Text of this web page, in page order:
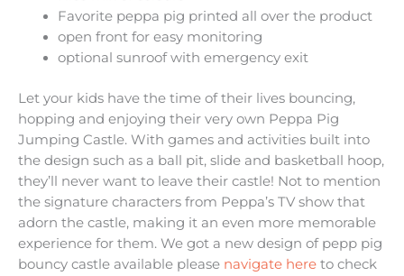
Favorite peppa pig printed all over the product
open front for easy monitoring
optional sunroof with emergency exit
Let your kids have the time of their lives bouncing,
hopping and enjoying their very own Peppa Pig
Jumping Castle. With games and activities built into
the design such as a ball pit, slide and basketball hoop,
they’ll never want to leave their castle! Not to mention
the signature characters from Peppa’s TV show that
adorn the castle, making it an even more memorable
experience for them. We got a new design of pepp pig
bouncy castle available please navigate here to check